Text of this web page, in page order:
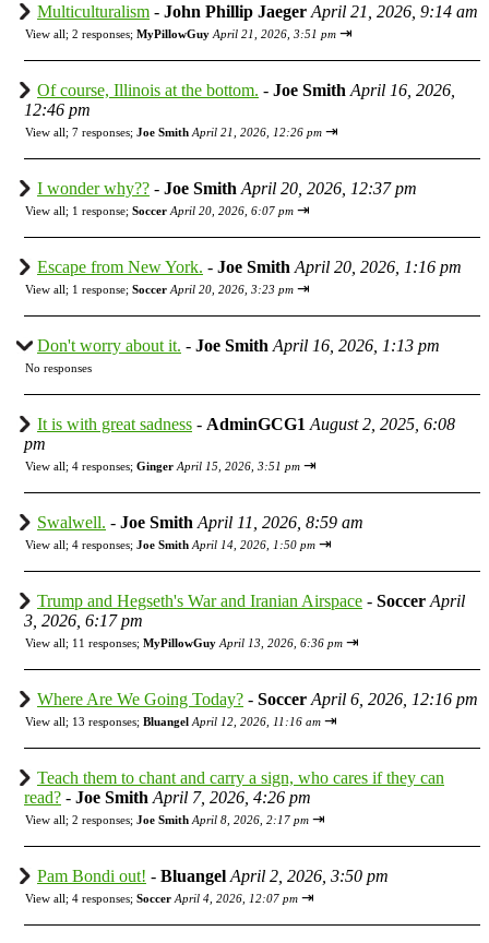
Multiculturalism - John Phillip Jaeger April 21, 2026, 9:14 am
View all; 2 responses; MyPillowGuy April 21, 2026, 3:51 pm ⇥
Of course, Illinois at the bottom. - Joe Smith April 16, 2026,
12:46 pm
View all; 7 responses; Joe Smith April 21, 2026, 12:26 pm ⇥
I wonder why?? - Joe Smith April 20, 2026, 12:37 pm
View all; 1 response; Soccer April 20, 2026, 6:07 pm ⇥
Escape from New York. - Joe Smith April 20, 2026, 1:16 pm
View all; 1 response; Soccer April 20, 2026, 3:23 pm ⇥
Don't worry about it. - Joe Smith April 16, 2026, 1:13 pm
No responses
It is with great sadness - AdminGCG1 August 2, 2025, 6:08
pm
View all; 4 responses; Ginger April 15, 2026, 3:51 pm ⇥
Swalwell. - Joe Smith April 11, 2026, 8:59 am
View all; 4 responses; Joe Smith April 14, 2026, 1:50 pm ⇥
Trump and Hegseth's War and Iranian Airspace - Soccer April
3, 2026, 6:17 pm
View all; 11 responses; MyPillowGuy April 13, 2026, 6:36 pm ⇥
Where Are We Going Today? - Soccer April 6, 2026, 12:16 pm
View all; 13 responses; Bluangel April 12, 2026, 11:16 am ⇥
Teach them to chant and carry a sign, who cares if they can
read? - Joe Smith April 7, 2026, 4:26 pm
View all; 2 responses; Joe Smith April 8, 2026, 2:17 pm ⇥
Pam Bondi out! - Bluangel April 2, 2026, 3:50 pm
View all; 4 responses; Soccer April 4, 2026, 12:07 pm ⇥